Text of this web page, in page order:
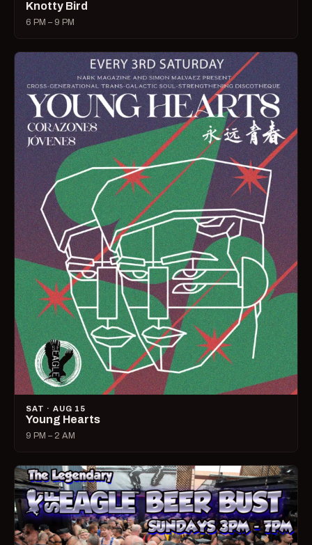
Knotty Bird
6 PM – 9 PM
SAT · AUG 15
Young Hearts
9 PM – 2 AM